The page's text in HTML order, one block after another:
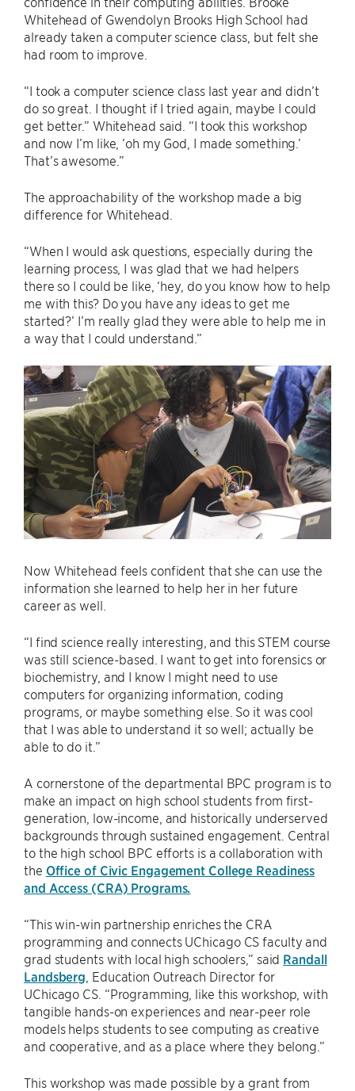
Whitehead of Gwendolyn Brooks High School had
already taken a computer science class, but felt she
had room to improve.
“I took a computer science class last year and didn’t
do so great. I thought if I tried again, maybe I could
get better.” Whitehead said. “I took this workshop
and now I’m like, ‘oh my God, I made something.’
That’s awesome.”
The approachability of the workshop made a big
difference for Whitehead.
“When I would ask questions, especially during the
learning process, I was glad that we had helpers
there so I could be like, ‘hey, do you know how to help
me with this? Do you have any ideas to get me
started?’ I’m really glad they were able to help me in
a way that I could understand.”
Now Whitehead feels confident that she can use the
information she learned to help her in her future
career as well.
“I find science really interesting, and this STEM course
was still science-based. I want to get into forensics or
biochemistry, and I know I might need to use
computers for organizing information, coding
programs, or maybe something else. So it was cool
that I was able to understand it so well; actually be
able to do it.”
A cornerstone of the departmental BPC program is to
make an impact on high school students from first-
generation, low-income, and historically underserved
backgrounds through sustained engagement. Central
to the high school BPC efforts is a collaboration with
the Office of Civic Engagement College Readiness
and Access (CRA) Programs.
“This win-win partnership enriches the CRA
programming and connects UChicago CS faculty and
grad students with local high schoolers,” said Randall
Landsberg , Education Outreach Director for
UChicago CS. “Programming, like this workshop, with
tangible hands-on experiences and near-peer role
models helps students to see computing as creative
and cooperative, and as a place where they belong.”
This workshop was made possible by a grant from